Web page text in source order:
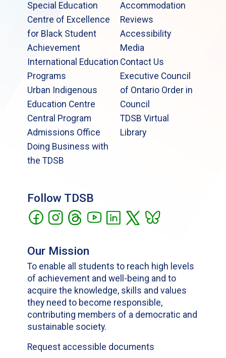
Special Education
Centre of Excellence
for Black Student
Achievement
International Education
Programs
Urban Indigenous
Education Centre
Central Program
Admissions Office
Doing Business with
the TDSB
Accommodation
Reviews
Accessibility
Media
Contact Us
Executive Council
of Ontario Order in
Council
TDSB Virtual
Library
Follow TDSB
Our Mission
To enable all students to reach high levels
of achievement and well-being and to
acquire the knowledge, skills and values
they need to become responsible,
contributing members of a democratic and
sustainable society.
Request accessible documents